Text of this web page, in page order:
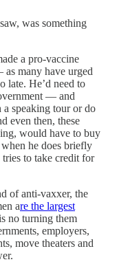
was something
a pro-vaccine
many have urged
He’d need to
— and
speaking tour or do
even then, these
would have to buy
he does briefly
to take credit for
of anti-vaxxer, the
are the largest
no turning them
employers,
move theaters and